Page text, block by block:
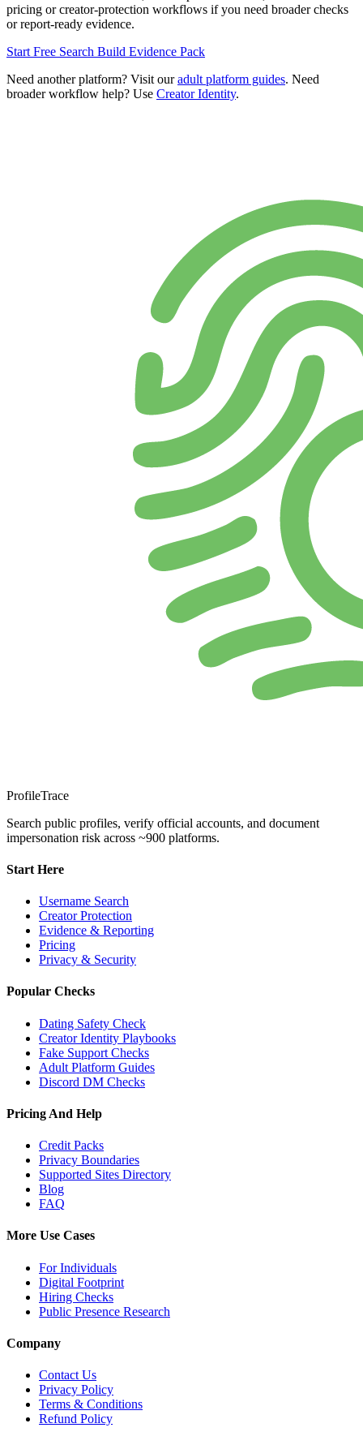
pricing or creator-protection workflows if you need broader checks
or report-ready evidence.
Start Free Search Build Evidence Pack
Need another platform? Visit ouradult platform guides. Need
broader workflow help? Use Creator Identity.
ProfileTrace
Search public profiles, verify official accounts, and document
impersonation risk across ~900 platforms.
Start Here
Username Search
Creator Protection
Evidence & Reporting
Pricing
Privacy & Security
Popular Checks
Dating Safety Check
Creator Identity Playbooks
Fake Support Checks
Adult Platform Guides
Discord DM Checks
Pricing And Help
Credit Packs
Privacy Boundaries
Supported Sites Directory
Blog
FAQ
More Use Cases
For Individuals
Digital Footprint
Hiring Checks
Public Presence Research
Company
Contact Us
Privacy Policy
Terms & Conditions
Refund Policy